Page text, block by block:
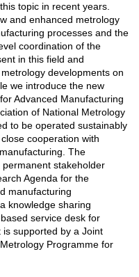
topic in recent years.
and enhanced metrology
processes and the
coordination of the
in this field and
developments on
we introduce the new
Advanced Manufacturing
of National Metrology
to be operated sustainably
cooperation with
The
stakeholder
Agenda for the
manufacturing
knowledge sharing
service desk for
supported by a Joint
Programme for